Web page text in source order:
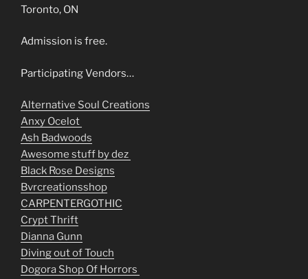
Toronto, ON
Admission is free.
Participating Vendors…
Alternative Soul Creations
Anxy Ocelot
Ash Badwoods
Awesome stuff by dez
Black Rose Designs
Bvrcreationsshop
CARPENTERGOTHIC
Crypt Thrift
Dianna Gunn
Diving out of Touch
Dogora Shop Of Horrors